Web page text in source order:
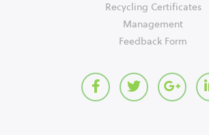
Recycling Certificates
Management
Feedback Form